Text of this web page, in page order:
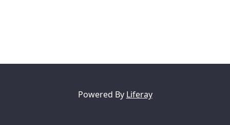
Powered By Liferay